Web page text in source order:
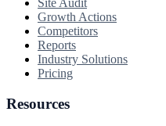
Site Audit
Growth Actions
Competitors
Reports
Industry Solutions
Pricing
Resources